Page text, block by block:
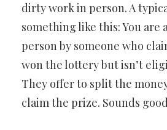
dirty work in person. A
something like this: You are
person by someone who
won the lottery but isn’t
They offer to split the
claim the prize. Sounds